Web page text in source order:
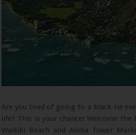
Are you tired of going to a black-tie
life? This is your chance! Welcome
Waikiki Beach and Aloha Tower